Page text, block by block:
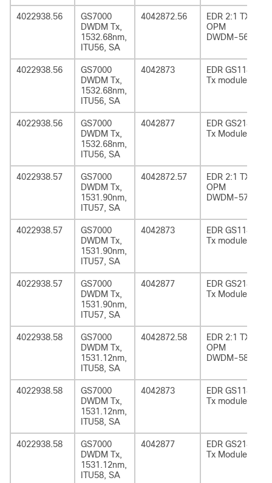
4022938.56
GS7000
DWDM Tx,
1532.68nm,
ITU56, SA
4042872.56
EDR 2:1 TX
OPM
DWDM-56
4022938.56
GS7000
DWDM Tx,
1532.68nm,
ITU56, SA
4042873
EDR GS1185
Tx module
4022938.56
GS7000
DWDM Tx,
1532.68nm,
ITU56, SA
4042877
EDR GS2185
Tx Module
4022938.57
GS7000
DWDM Tx,
1531.90nm,
ITU57, SA
4042872.57
EDR 2:1 TX
OPM
DWDM-57
4022938.57
GS7000
DWDM Tx,
1531.90nm,
ITU57, SA
4042873
EDR GS1185
Tx module
4022938.57
GS7000
DWDM Tx,
1531.90nm,
ITU57, SA
4042877
EDR GS2185
Tx Module
4022938.58
GS7000
DWDM Tx,
1531.12nm,
ITU58, SA
4042872.58
EDR 2:1 TX
OPM
DWDM-58
4022938.58
GS7000
DWDM Tx,
1531.12nm,
ITU58, SA
4042873
EDR GS1185
Tx module
4022938.58
GS7000
DWDM Tx,
1531.12nm,
ITU58, SA
4042877
EDR GS2185
Tx Module